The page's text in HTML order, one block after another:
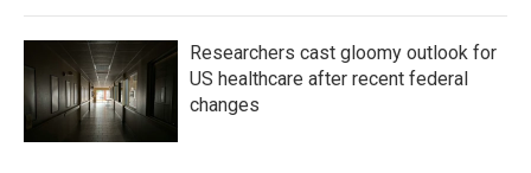
Researchers cast gloomy outlook for
US healthcare after recent federal
changes